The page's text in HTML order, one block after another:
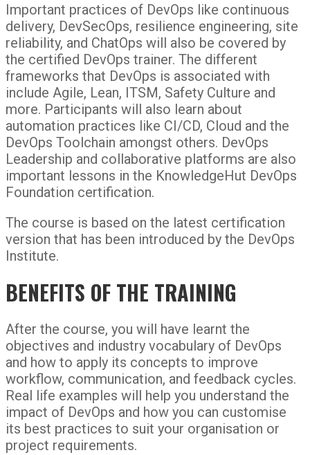
Important practices of DevOps like continuous
delivery, DevSecOps, resilience engineering, site
reliability, and ChatOps will also be covered by
the certified DevOps trainer. The different
frameworks that DevOps is associated with
include Agile, Lean, ITSM, Safety Culture and
more. Participants will also learn about
automation practices like CI/CD, Cloud and the
DevOps Toolchain amongst others. DevOps
Leadership and collaborative platforms are also
important lessons in the KnowledgeHut DevOps
Foundation certification.
The course is based on the latest certification
version that has been introduced by the DevOps
Institute.
BENEFITS OF THE TRAINING
After the course, you will have learnt the
objectives and industry vocabulary of DevOps
and how to apply its concepts to improve
workflow, communication, and feedback cycles.
Real life examples will help you understand the
impact of DevOps and how you can customise
its best practices to suit your organisation or
project requirements.